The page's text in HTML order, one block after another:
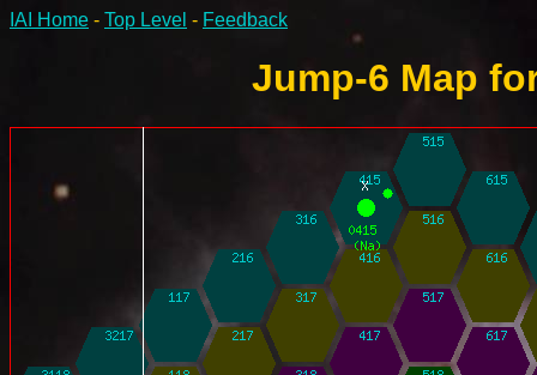
IAI Home - Top Level - Feedback
Jump-6 Map